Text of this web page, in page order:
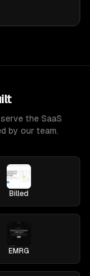
the SaaS
by our team.
Billed
EMRG